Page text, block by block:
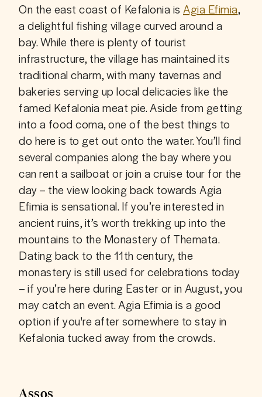
On the east coast of Kefalonia is Agia Efimia,
a delightful fishing village curved around a
bay. While there is plenty of tourist
infrastructure, the village has maintained its
traditional charm, with many tavernas and
bakeries serving up local delicacies like the
famed Kefalonia meat pie. Aside from getting
into a food coma, one of the best things to
do here is to get out onto the water. You’ll find
several companies along the bay where you
can rent a sailboat or join a cruise tour for the
day – the view looking back towards Agia
Efimia is sensational. If you’re interested in
ancient ruins, it’s worth trekking up into the
mountains to the Monastery of Themata.
Dating back to the 11th century, the
monastery is still used for celebrations today
– if you’re here during Easter or in August, you
may catch an event. Agia Efimia is a good
option if you're after somewhere to stay in
Kefalonia tucked away from the crowds.
Assos